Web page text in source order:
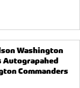
Washington
Autograpahed
Commanders